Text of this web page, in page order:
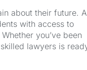
about their future.
with access to
you’ve been
lawyers is